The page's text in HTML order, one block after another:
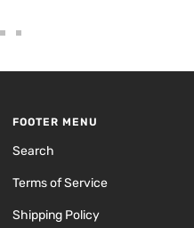
FOOTER MENU
Search
Terms of Service
Shipping Policy